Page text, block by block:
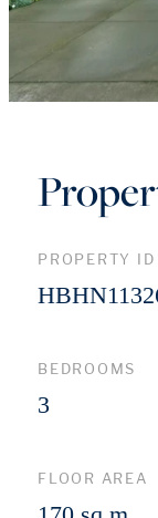
PROPERTY ID
BEDROOMS
3
FLOOR AREA